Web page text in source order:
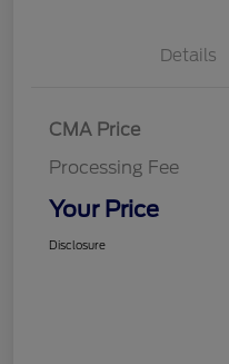
Details
CMA Price
Processing Fee
Your Price
Disclosure